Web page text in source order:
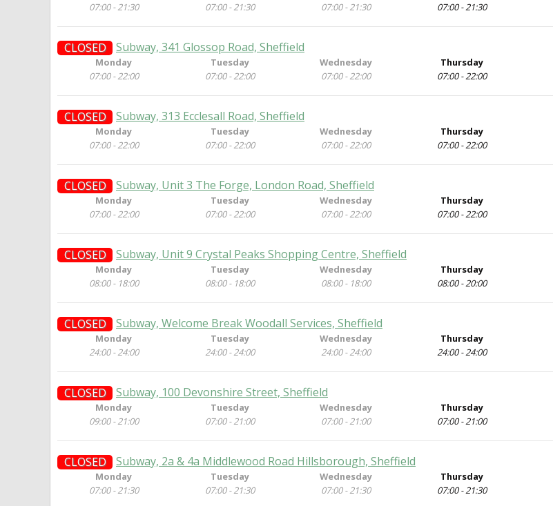
07:00 - 21:30
07:00 - 21:30
07:00 - 21:30
07:00 - 21:30
CLOSED Subway, 341 Glossop Road, Sheffield
Monday
07:00 - 22:00
Tuesday
07:00 - 22:00
Wednesday
07:00 - 22:00
Thursday
07:00 - 22:00
CLOSED Subway, 313 Ecclesall Road, Sheffield
Monday
07:00 - 22:00
Tuesday
07:00 - 22:00
Wednesday
07:00 - 22:00
Thursday
07:00 - 22:00
CLOSED Subway, Unit 3 The Forge, London Road, Sheffield
Monday
07:00 - 22:00
Tuesday
07:00 - 22:00
Wednesday
07:00 - 22:00
Thursday
07:00 - 22:00
CLOSED Subway, Unit 9 Crystal Peaks Shopping Centre, Sheffield
Monday
08:00 - 18:00
Tuesday
08:00 - 18:00
Wednesday
08:00 - 18:00
Thursday
08:00 - 20:00
CLOSED Subway, Welcome Break Woodall Services, Sheffield
Monday
24:00 - 24:00
Tuesday
24:00 - 24:00
Wednesday
24:00 - 24:00
Thursday
24:00 - 24:00
CLOSED Subway, 100 Devonshire Street, Sheffield
Monday
09:00 - 21:00
Tuesday
07:00 - 21:00
Wednesday
07:00 - 21:00
Thursday
07:00 - 21:00
CLOSED Subway, 2a & 4a Middlewood Road Hillsborough, Sheffield
Monday
07:00 - 21:30
Tuesday
07:00 - 21:30
Wednesday
07:00 - 21:30
Thursday
07:00 - 21:30